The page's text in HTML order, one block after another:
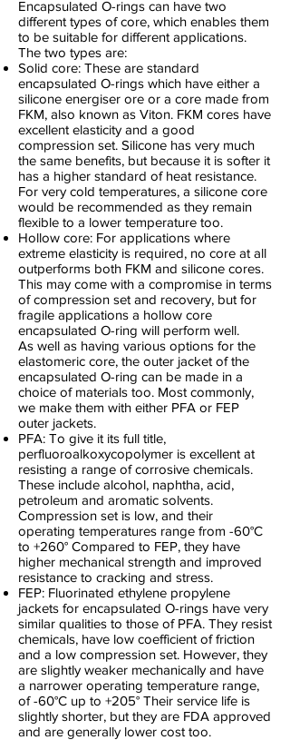
Encapsulated O-rings can have two
different types of core, which enables them
to be suitable for different applications.
The two types are:
Solid core: These are standard
encapsulated O-rings which have either a
silicone energiser ore or a core made from
FKM, also known as Viton. FKM cores have
excellent elasticity and a good
compression set. Silicone has very much
the same benefits, but because it is softer it
has a higher standard of heat resistance.
For very cold temperatures, a silicone core
would be recommended as they remain
flexible to a lower temperature too.
Hollow core: For applications where
extreme elasticity is required, no core at all
outperforms both FKM and silicone cores.
This may come with a compromise in terms
of compression set and recovery, but for
fragile applications a hollow core
encapsulated O-ring will perform well.
As well as having various options for the
elastomeric core, the outer jacket of the
encapsulated O-ring can be made in a
choice of materials too. Most commonly,
we make them with either PFA or FEP
outer jackets.
PFA: To give it its full title,
perfluoroalkoxycopolymer is excellent at
resisting a range of corrosive chemicals.
These include alcohol, naphtha, acid,
petroleum and aromatic solvents.
Compression set is low, and their
operating temperatures range from -60°C
to +260° Compared to FEP, they have
higher mechanical strength and improved
resistance to cracking and stress.
FEP: Fluorinated ethylene propylene
jackets for encapsulated O-rings have very
similar qualities to those of PFA. They resist
chemicals, have low coefficient of friction
and a low compression set. However, they
are slightly weaker mechanically and have
a narrower operating temperature range,
of -60°C up to +205° Their service life is
slightly shorter, but they are FDA approved
and are generally lower cost too.